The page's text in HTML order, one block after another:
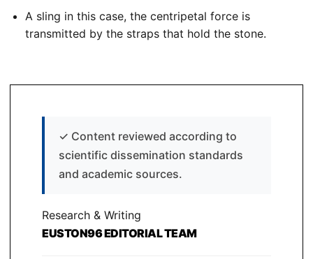
A sling in this case, the centripetal force is
transmitted by the straps that hold the stone.
✓ Content reviewed according to
scientific dissemination standards
and academic sources.
Research & Writing
EUSTON96 EDITORIAL TEAM